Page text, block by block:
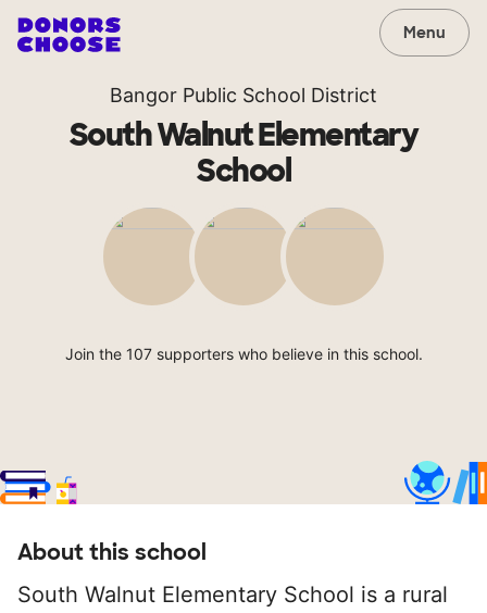
Menu
Bangor Public School District
South Walnut Elementary
School
Join the 107 supporters who believe in this school.
About this school
South Walnut Elementary School is a rural